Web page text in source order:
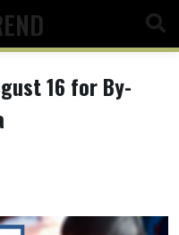
16 for By-